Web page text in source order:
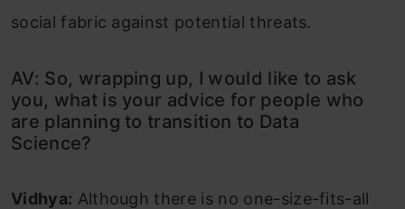
social fabric against potential threats.
AV: So, wrapping up, I would like to ask
you, what is your advice for people who
are planning to transition to Data
Science?
Vidhya: Although there is no one-size-fits-all